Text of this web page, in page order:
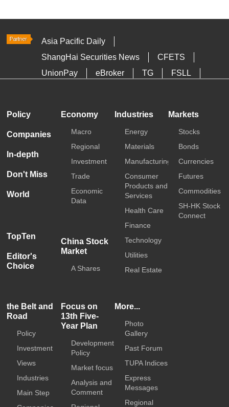
Asia Pacific Daily
ShangHai Securities News
CFETS
UnionPay
eBroker TG
FSLL
Policy
Companies
In-depth
Don't Miss
World
TopTen
Editor's
Choice
Economy
Macro
Regional
Investment
Trade
Economic
Data
China Stock
Market
A Shares
Industries
Energy
Materials
Manufacturing
Consumer
Products and
Services
Health Care
Finance
Technology
Utilities
Real Estate
Markets
Stocks
Bonds
Currencies
Futures
Commodities
SH-HK Stock
Connect
the Belt and
Road
Policy
Investment
Views
Industries
Main Step
Focus on
13th Five-
Year Plan
Development
Policy
Market focus
Analysis and
Comment
More...
Photo
Gallery
Past Forum
TUPA Indices
Express
Messages
Regional